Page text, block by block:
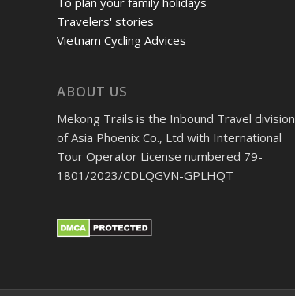
Travelers' stories
Vietnam Cycling Advices
ABOUT US
Mekong Trails is the Inbound Travel division
of Asia Phoenix Co., Ltd with International
Tour Operator License numbered 79-
1801/2023/CDLQGVN-GPLHQT